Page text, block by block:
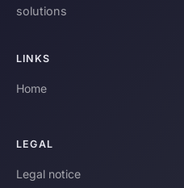
solutions
LINKS
Home
LEGAL
Legal notice